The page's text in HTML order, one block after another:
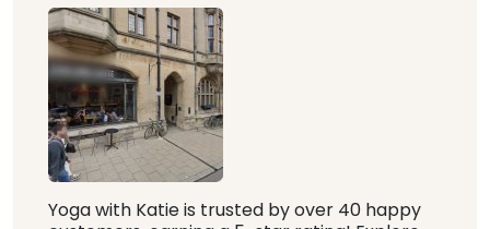
Yoga with Katie is trusted by over 40 happy